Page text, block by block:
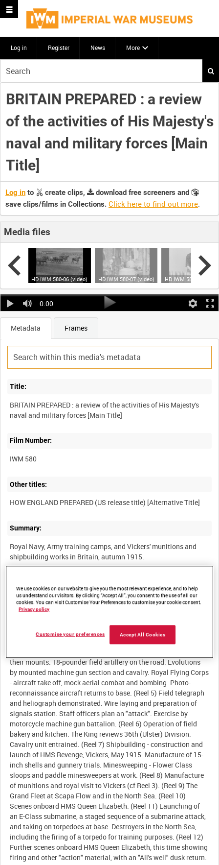
Log in Register News More
your
search
here
BRITAIN PREPARED : a review
of the activities of His Majesty's
naval and military forces [Main
Title]
Log in to create clips,
download free screeners and
save clips/films in Collections. Click here to find out more.
Media files
HD IWM 580-06 (video) HD IWM 580-07 (video) HD IWM 580-08
0:00
Metadata Frames
Title:
BRITAIN PREPARED : a review of the activities of His Majesty's
Film Number:
IWM 580
Other titles:
Summary:
Royal Navy, Army training camps, and Vickers' munitions and
(Reel 1) Training the New Army - "cheery non-slackers" undergo
PT, drill and bayonet practice, mounting and sabre drill for
trials. (Reel 3) King George V visits Vickers ordnance plant at
Aldershot, August 1915. Troops stage mock battles in a system
their mounts. 18-pounder field artillery on the road. Evolutions
by mounted machine gun section and cavalry. Royal Flying Corps
- aircraft take off, mock aerial combat and bombing. Photo-
reconnaissance aircraft returns to base. (Reel 5) Field telegraph
and heliograph demonstrated. Wire laying and preparation of
signals station. Staff officers plan an "attack". Exercise by
motorcycle machine gun battalion. (Reel 6) Operation of field
bakery and kitchen. The King reviews 36th (Ulster) Division.
Cavalry unit entrained. (Reel 7) Shipbuilding - construction and
launch of HMS Revenge, Vickers, May 1915. Manufacture of 15-
inch shells and gunnery trials. Minesweeping - Flower Class
sloops and paddle minesweepers at work. (Reel 8) Manufacture
of munitions and royal visit to Vickers (cf Reel 3). (Reel 9) The
Grand Fleet at Scapa Flow and in the North Sea. (Reel 10)
Scenes onboard HMS Queen Elizabeth. (Reel 11) Launching of
an E-Class submarine, a staged sequence of a submarine attack,
and taking on torpedoes at base. Destroyers in the North Sea,
including the firing of a torpedo for training purposes. (Reel 12)
Further scenes onboard HMS Queen Elizabeth, this time showing
firing and other "action" material, with an "All's well" dusk return.
We use cookies on our website to give you the most relevant experience, and to help
us understand our visitors. By clicking “Accept All”, you consent to the use of all our
cookies. You can visit Customise Your Preferences to customise your cookie consent.
Privacy policy
Accept All Cookies
Customise your preferences